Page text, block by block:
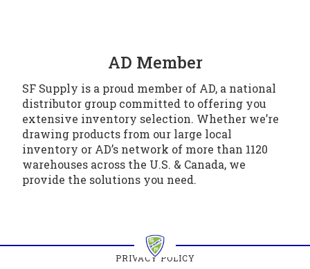
AD Member
SF Supply is a proud member of AD, a national
distributor group committed to offering you
extensive inventory selection. Whether we’re
drawing products from our large local
inventory or AD’s network of more than 1120
warehouses across the U.S. & Canada, we
provide the solutions you need.
PRIVACY POLICY